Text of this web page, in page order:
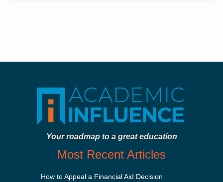
Your roadmap to a great education
Most Recent Articles
How to Appeal a Financial Aid Decision